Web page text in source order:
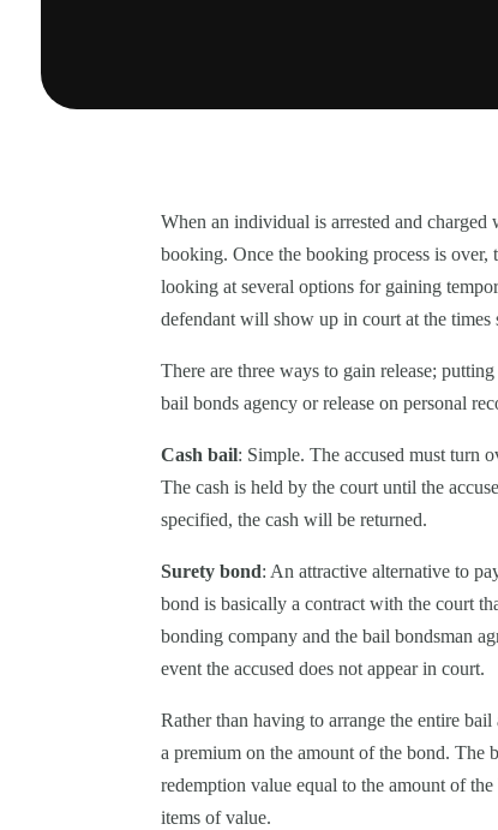
When an individual is arrested and
booking. Once the booking process is
looking at several options for gaining
defendant will show up in court at the times
There are three ways to gain release;
bail bonds agency or release on personal
Cash bail: Simple. The accused must turn
The cash is held by the court until the
specified, the cash will be returned.
Surety bond: An attractive alternative to
bond is basically a contract with the court
bonding company and the bail bondsman
event the accused does not appear in court.
Rather than having to arrange the entire
a premium on the amount of the bond. The
redemption value equal to the amount of
items of value.